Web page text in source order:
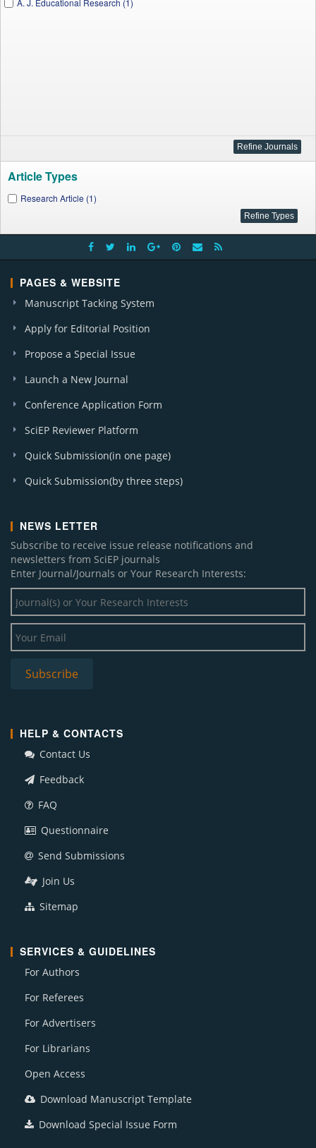
A. J. Educational Research (1)
Article Types
Research Article (1)
PAGES & WEBSITE
Manuscript Tacking System
Apply for Editorial Position
Propose a Special Issue
Launch a New Journal
Conference Application Form
SciEP Reviewer Platform
Quick Submission(in one page)
Quick Submission(by three steps)
NEWS LETTER
Subscribe to receive issue release notifications and
newsletters from SciEP journals
Enter Journal/Journals or Your Research Interests:
HELP & CONTACTS
Contact Us
Feedback
FAQ
Questionnaire
Send Submissions
Join Us
Sitemap
SERVICES & GUIDELINES
For Authors
For Referees
For Advertisers
For Librarians
Open Access
Download Manuscript Template
Download Special Issue Form